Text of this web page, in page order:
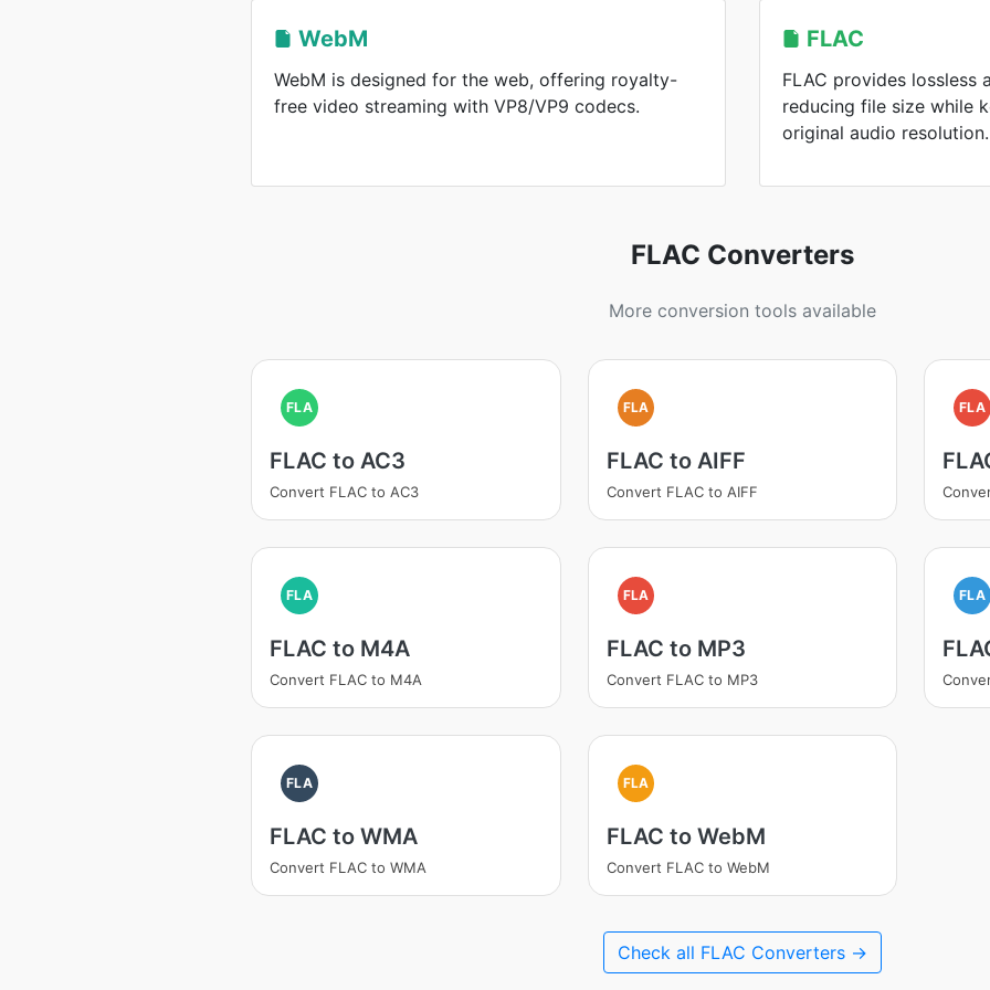
WebM
WebM is designed for the web, offering royalty-
free video streaming with VP8/VP9 codecs.
FLAC
FLAC provides lossless
reducing file size while
original audio resolution.
FLAC Converters
More conversion tools available
FLA
FLAC to AC3
Convert FLAC to AC3
FLA
FLAC to AIFF
Convert FLAC to AIFF
FLA
FLA
FLAC to M4A
Convert FLAC to M4A
FLA
FLAC to MP3
Convert FLAC to MP3
FLA
FLA
FLAC to WMA
Convert FLAC to WMA
FLA
FLAC to WebM
Convert FLAC to WebM
Check all FLAC Converters →